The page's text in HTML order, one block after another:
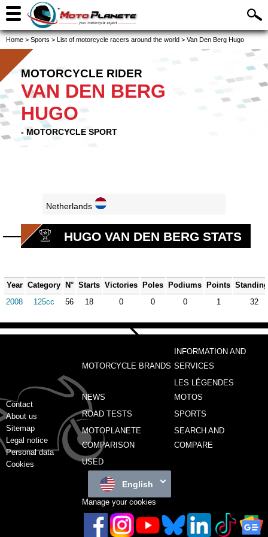
Home > Sports > List of motorcycle racers around the world > Van Den Berg Hugo
MOTORCYCLE RIDER
VAN DEN BERG
HUGO
- MOTORCYCLE SPORT
Netherlands
HUGO VAN DEN BERG STATS
Year Category N° Starts Victories Poles Podiums Points
2008
125cc 56 18 0 0 0 1 32
Contact
About us
Sitemap
Legal notice
Personal data
Cookies
MOTORCYCLE BRANDS
INFORMATION AND
SERVICES
NEWS
LES LÉGENDES
MOTOS
ROAD TESTS
SPORTS
MOTOPLANETE
COMPARISON
SEARCH AND
COMPARE
USED
English
Manage your cookies